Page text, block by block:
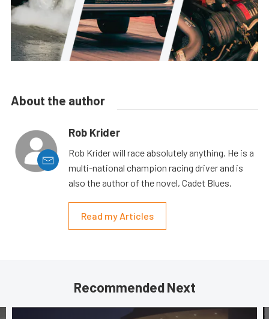
About the author
Rob Krider
Rob Krider will race absolutely anything. He is a
multi-national champion racing driver and is
also the author of the novel, Cadet Blues.
Read my Articles
Recommended Next